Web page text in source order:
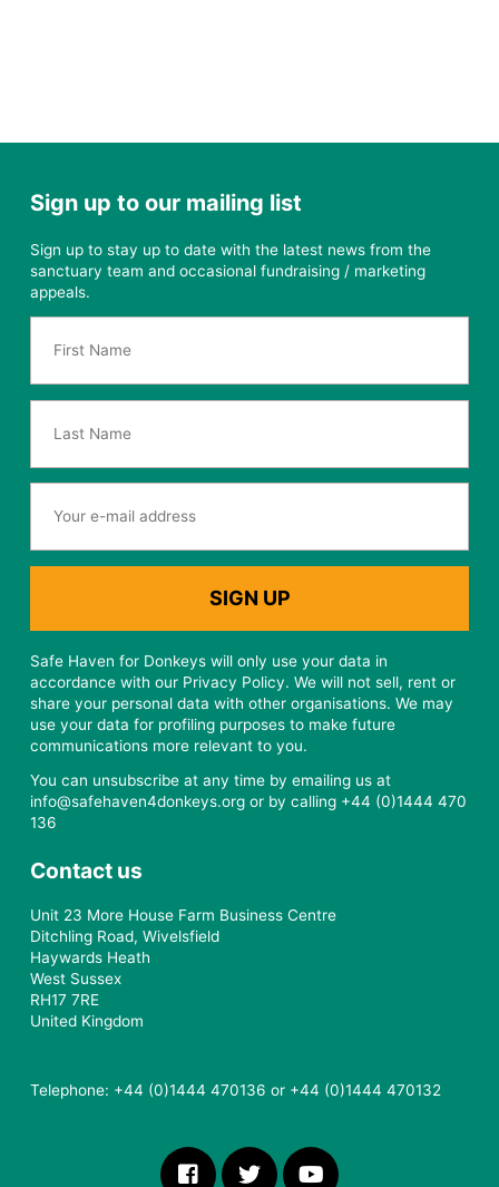
Sign up to our mailing list
Sign up to stay up to date with the latest news from the
sanctuary team and occasional fundraising / marketing
appeals.
Safe Haven for Donkeys will only use your data in
accordance with our Privacy Policy. We will not sell, rent or
share your personal data with other organisations. We may
use your data for profiling purposes to make future
communications more relevant to you.
You can unsubscribe at any time by emailing us at
info@safehaven4donkeys.org or by calling +44 (0)1444 470
136
Contact us
Unit 23 More House Farm Business Centre
Ditchling Road, Wivelsfield
Haywards Heath
West Sussex
RH17 7RE
United Kingdom
Telephone: +44 (0)1444 470136 or +44 (0)1444 470132